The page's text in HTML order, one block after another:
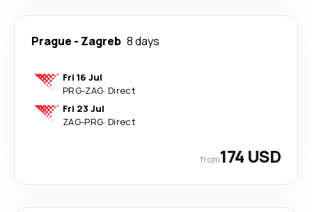
Prague - Zagreb 8 days
Fri 16 Jul
PRG-ZAG· Direct
Fri 23 Jul
ZAG-PRG· Direct
from174 USD